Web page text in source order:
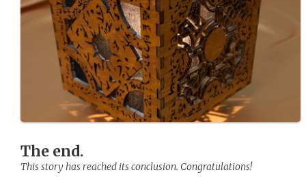
The end.
This story has reached its conclusion. Congratulations!